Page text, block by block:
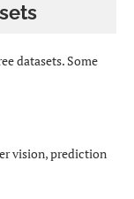
datasets. Some
vision, prediction